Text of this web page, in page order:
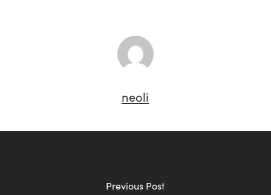
neoli
Previous Post